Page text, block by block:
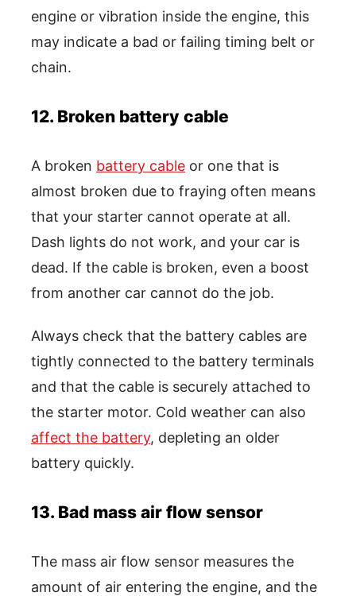
engine or vibration inside the engine, this
may indicate a bad or failing timing belt or
chain.
12. Broken battery cable
A broken battery cable or one that is
almost broken due to fraying often means
that your starter cannot operate at all.
Dash lights do not work, and your car is
dead. If the cable is broken, even a boost
from another car cannot do the job.
Always check that the battery cables are
tightly connected to the battery terminals
and that the cable is securely attached to
the starter motor. Cold weather can also
affect the battery, depleting an older
battery quickly.
13. Bad mass air flow sensor
The mass air flow sensor measures the
amount of air entering the engine, and the